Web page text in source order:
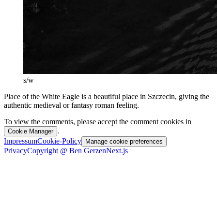
s/w
Place of the White Eagle is a beautiful place in Szczecin, giving the
authentic medieval or fantasy roman feeling.
To view the comments, please accept the comment cookies in
Cookie Manager .
ImpressumCookie-Policy Manage cookie preferences
PrivacyCopyright @ Ben GerzenNext.js